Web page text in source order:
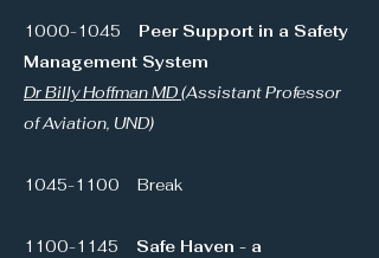
1000-1045
Peer Support in a Safety
Management System
Dr Billy Hoffman MD(Assistant Professor
of Aviation, UND)
1045-1100 Break
1100-1145
Safe Haven - a